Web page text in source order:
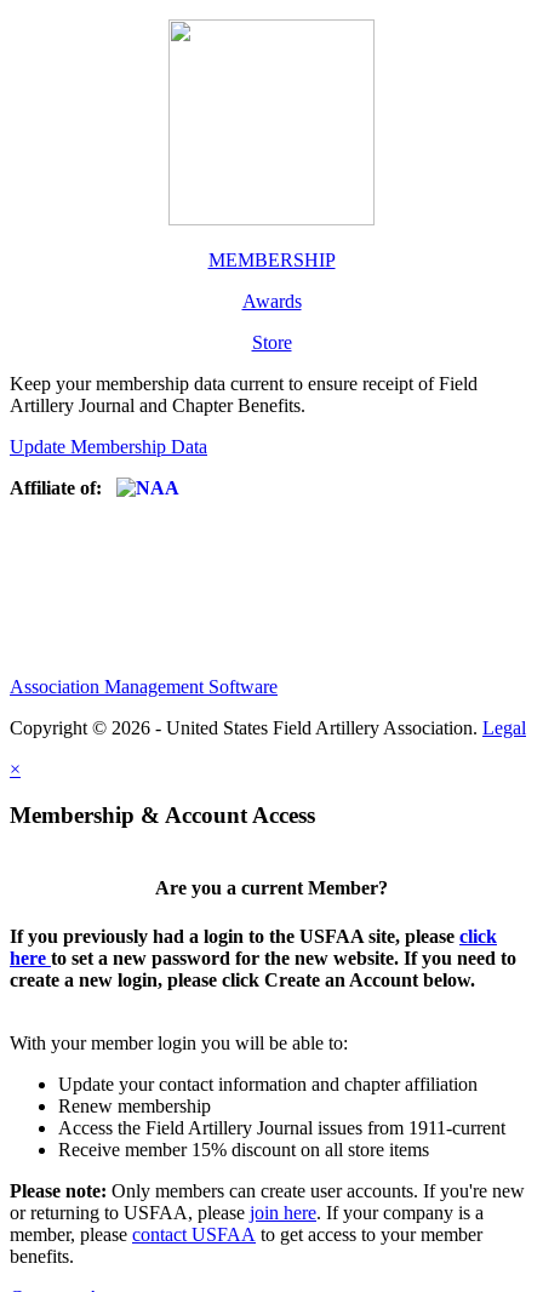
MEMBERSHIP
Awards
Store
Keep your membership data current to ensure receipt of Field
Artillery Journal and Chapter Benefits.
Update Membership Data
Affiliate of:
Association Management Software
Copyright © 2026 - United States Field Artillery Association. Legal
×
Membership & Account Access
Are you a current Member?
If you previously had a login to the USFAA site, please click
here to set a new password for the new website. If you need to
create a new login, please click Create an Account below.
With your member login you will be able to:
Update your contact information and chapter affiliation
Renew membership
Access the Field Artillery Journal issues from 1911-current
Receive member 15% discount on all store items
Please note: Only members can create user accounts. If you're new
or returning to USFAA, please join here. If your company is a
member, please contact USFAA to get access to your member
benefits.